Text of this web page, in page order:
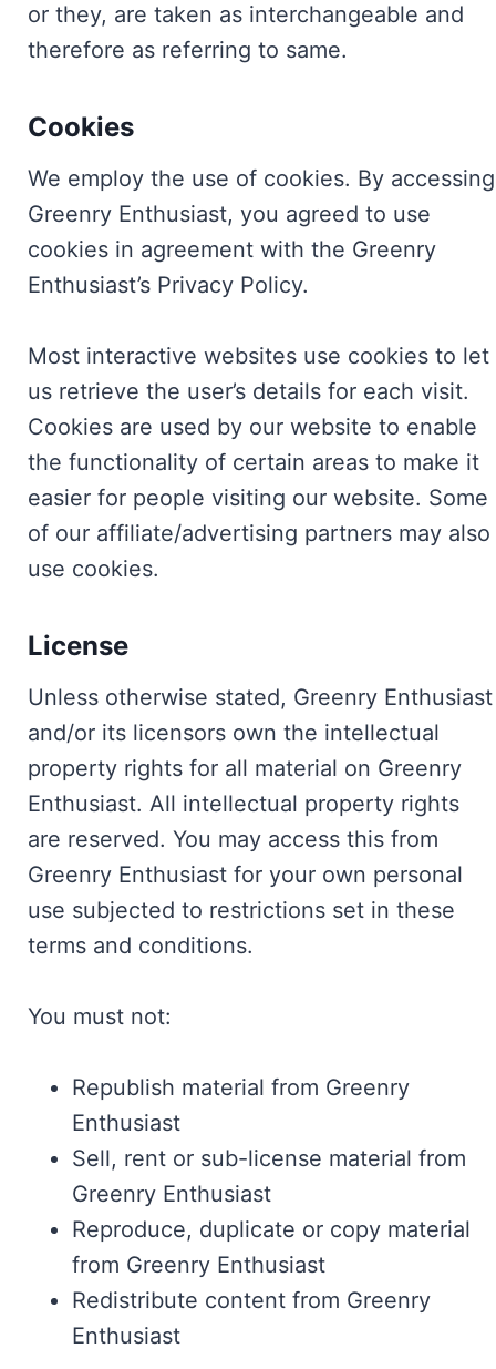
or they, are taken as interchangeable and
therefore as referring to same.
Cookies
We employ the use of cookies. By accessing
Greenry Enthusiast, you agreed to use
cookies in agreement with the Greenry
Enthusiast’s Privacy Policy.
Most interactive websites use cookies to let
us retrieve the user’s details for each visit.
Cookies are used by our website to enable
the functionality of certain areas to make it
easier for people visiting our website. Some
of our affiliate/advertising partners may also
use cookies.
License
Unless otherwise stated, Greenry Enthusiast
and/or its licensors own the intellectual
property rights for all material on Greenry
Enthusiast. All intellectual property rights
are reserved. You may access this from
Greenry Enthusiast for your own personal
use subjected to restrictions set in these
terms and conditions.
You must not:
Republish material from Greenry
Enthusiast
Sell, rent or sub-license material from
Greenry Enthusiast
Reproduce, duplicate or copy material
from Greenry Enthusiast
Redistribute content from Greenry
Enthusiast